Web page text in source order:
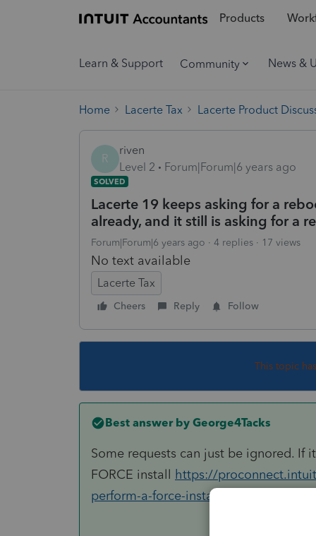
Products
Learn & Support Community News &
Home Lacerte Tax Lacerte Product
R
riven
Level 2
Forum|Forum|6 years ago
SOLVED
Lacerte 19 keeps asking for a
already, and it still is asking for a
Forum|Forum|6 years ago 4 replies 17 views
No text available
Lacerte Tax
Cheers Reply Follow
This topic
Best answer by George4Tacks
Some requests can just be ignored. If
FORCE install https://
perform-a-force-install-of-lacerte/00/